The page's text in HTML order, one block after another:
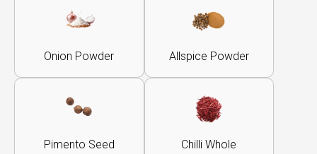
Onion Powder Allspice Powder
Pimento Seed Chilli Whole